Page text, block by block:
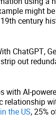
might
century
ChatGPT,
out
with AI-
relationship
the US, 25%